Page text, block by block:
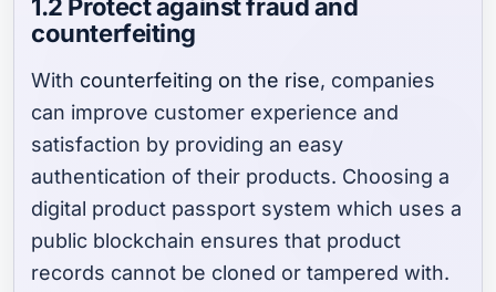
1.2 Protect against fraud and
counterfeiting
With counterfeiting on the rise, companies
can improve customer experience and
satisfaction by providing an easy
authentication of their products. Choosing a
digital product passport system which uses a
public blockchain ensures that product
records cannot be cloned or tampered with.